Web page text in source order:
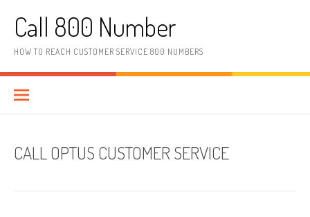
Call 800 Number
HOW TO REACH CUSTOMER SERVICE 800 NUMBERS
CALL OPTUS CUSTOMER SERVICE